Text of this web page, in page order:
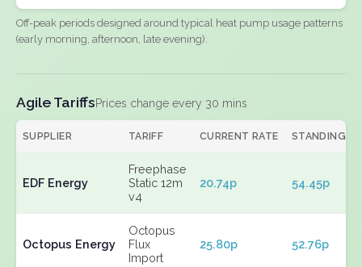
Off-peak periods designed around typical heat pump usage patterns
(early morning, afternoon, late evening).
Agile TariffsPrices change every 30 mins
SUPPLIER TARIFF CURRENT RATE STANDING
EDF Energy
Freephase
Static 12m
v4
20.74p 54.45p
Octopus Energy
Octopus
Flux
Import
25.80p 52.76p